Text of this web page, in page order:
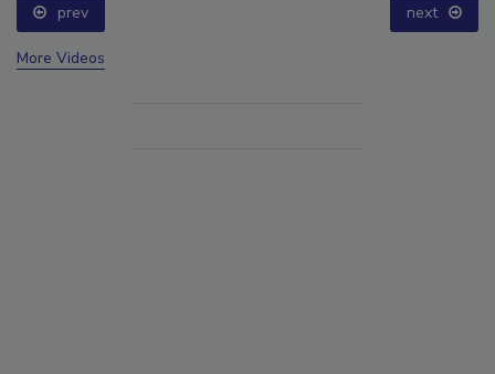
prev next
More Videos